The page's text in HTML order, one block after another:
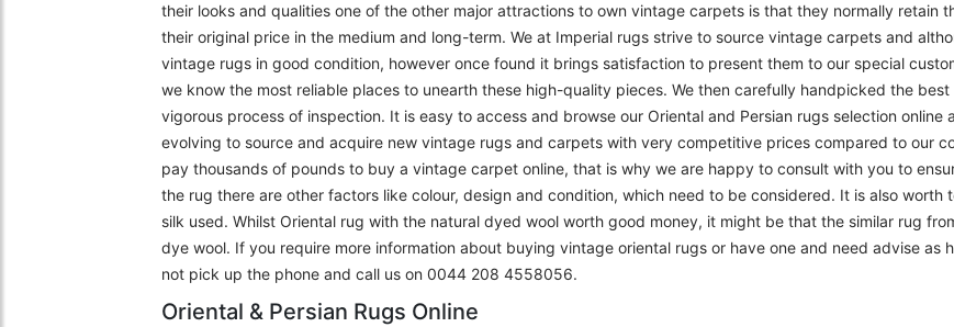
their looks and qualities one of the other major attractions to own vintage carpets is that they normally retain
their original price in the medium and long-term. We at Imperial rugs strive to source vintage carpets and
vintage rugs in good condition, however once found it brings satisfaction to present them to our special
we know the most reliable places to unearth these high-quality pieces. We then carefully handpicked the
vigorous process of inspection. It is easy to access and browse our Oriental and Persian rugs selection
evolving to source and acquire new vintage rugs and carpets with very competitive prices compared to our
pay thousands of pounds to buy a vintage carpet online, that is why we are happy to consult with you to
the rug there are other factors like colour, design and condition, which need to be considered. It is also
silk used. Whilst Oriental rug with the natural dyed wool worth good money, it might be that the similar rug
dye wool. If you require more information about buying vintage oriental rugs or have one and need advise as
not pick up the phone and call us on 0044 208 4558056.
Oriental & Persian Rugs Online